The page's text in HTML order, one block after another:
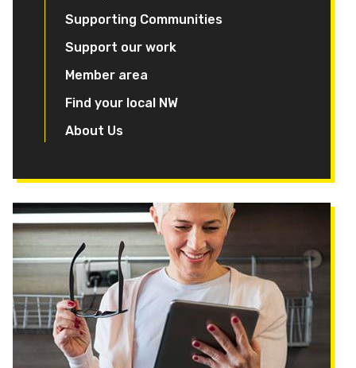
Supporting Communities
Support our work
Member area
Find your local NW
About Us